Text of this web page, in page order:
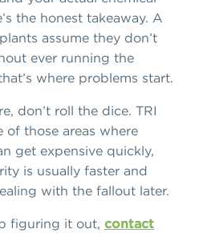
the honest takeaway. A
assume they don’t
ever running the
where problems start.
don’t roll the dice. TRI
of those areas where
get expensive quickly,
is usually faster and
with the fallout later.
figuring it out, contact